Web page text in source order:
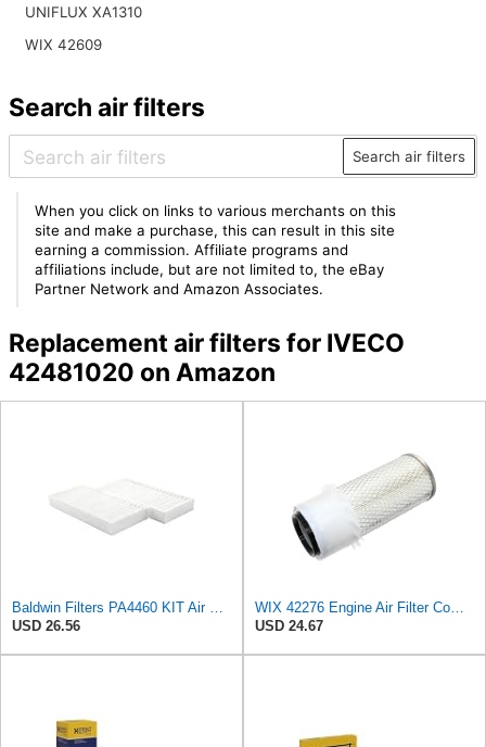
UNIFLUX XA1310
WIX 42609
Search air filters
Search air filters
When you click on links to various merchants on this
site and make a purchase, this can result in this site
earning a commission. Affiliate programs and
affiliations include, but are not limited to, the eBay
Partner Network and Amazon Associates.
Replacement air filters for IVECO
42481020 on Amazon
USD 26.56
USD 24.67